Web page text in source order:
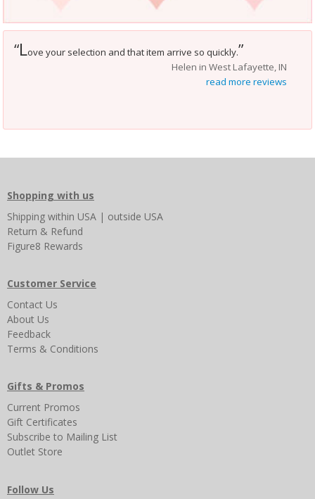
“Love your selection and that item arrive so quickly.”
Helen in West Lafayette, IN
read more reviews
Shopping with us
Shipping within USA | outside USA
Return & Refund
Figure8 Rewards
Customer Service
Contact Us
About Us
Feedback
Terms & Conditions
Gifts & Promos
Current Promos
Gift Certificates
Subscribe to Mailing List
Outlet Store
Follow Us